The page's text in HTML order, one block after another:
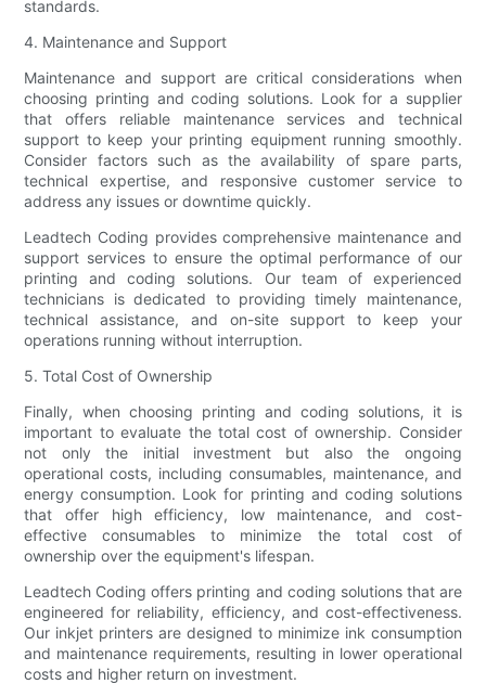
standards.
4. Maintenance and Support
Maintenance and support are critical considerations when
choosing printing and coding solutions. Look for a supplier
that offers reliable maintenance services and technical
support to keep your printing equipment running smoothly.
Consider factors such as the availability of spare parts,
technical expertise, and responsive customer service to
address any issues or downtime quickly.
Leadtech Coding provides comprehensive maintenance and
support services to ensure the optimal performance of our
printing and coding solutions. Our team of experienced
technicians is dedicated to providing timely maintenance,
technical assistance, and on-site support to keep your
operations running without interruption.
5. Total Cost of Ownership
Finally, when choosing printing and coding solutions, it is
important to evaluate the total cost of ownership. Consider
not only the initial investment but also the ongoing
operational costs, including consumables, maintenance, and
energy consumption. Look for printing and coding solutions
that offer high efficiency, low maintenance, and cost-
effective consumables to minimize the total cost of
ownership over the equipment's lifespan.
Leadtech Coding offers printing and coding solutions that are
engineered for reliability, efficiency, and cost-effectiveness.
Our inkjet printers are designed to minimize ink consumption
and maintenance requirements, resulting in lower operational
costs and higher return on investment.